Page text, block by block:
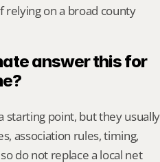
relying on a broad county
answer this for
starting point, but they usually
association rules, timing,
do not replace a local net